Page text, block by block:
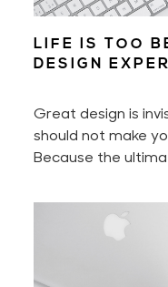
LIFE IS TOO
DESIGN
Great design is
should not make
Because the
delighted.